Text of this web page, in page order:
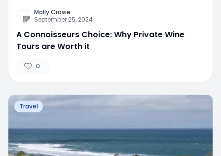
Molly Crowe
September 25, 2024
A Connoisseurs Choice: Why Private Wine
Tours are Worth it
0
Travel